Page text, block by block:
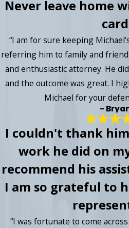
Never leave home
card
“I am for sure keeping
referring him to family and
and enthusiastic attorney. He
and the outcome was great. I
Michael for your
-
I couldn't thank
work he did on
recommend his
I am so grateful to
“I was fortunate to come